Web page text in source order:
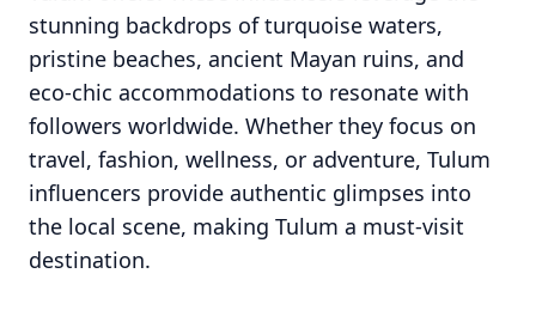
stunning backdrops of turquoise waters,
pristine beaches, ancient Mayan ruins, and
eco-chic accommodations to resonate with
followers worldwide. Whether they focus on
travel, fashion, wellness, or adventure, Tulum
influencers provide authentic glimpses into
the local scene, making Tulum a must-visit
destination.